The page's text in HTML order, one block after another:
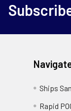
Ships
Rapid